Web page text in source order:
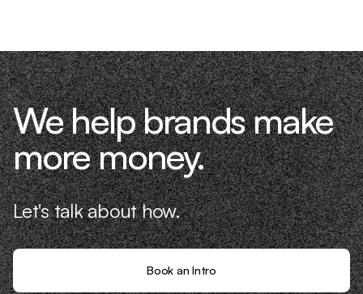
We help brands make
more money.
Let's talk about how.
Book an Intro